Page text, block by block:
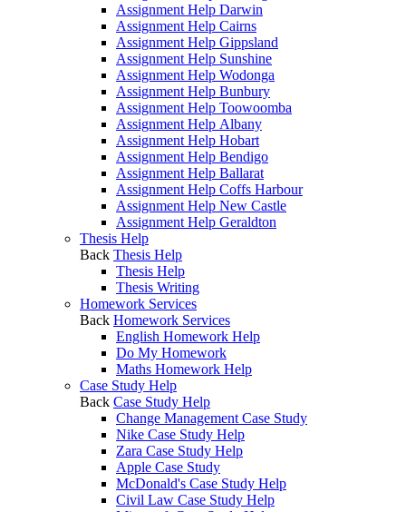
Assignment Help Darwin
Assignment Help Cairns
Assignment Help Gippsland
Assignment Help Sunshine
Assignment Help Wodonga
Assignment Help Bunbury
Assignment Help Toowoomba
Assignment Help Albany
Assignment Help Hobart
Assignment Help Bendigo
Assignment Help Ballarat
Assignment Help Coffs Harbour
Assignment Help New Castle
Assignment Help Geraldton
Thesis Help
Back Thesis Help
Thesis Help
Thesis Writing
Homework Services
Back Homework Services
English Homework Help
Do My Homework
Maths Homework Help
Case Study Help
Back Case Study Help
Change Management Case Study
Nike Case Study Help
Zara Case Study Help
Apple Case Study
McDonald's Case Study Help
Civil Law Case Study Help